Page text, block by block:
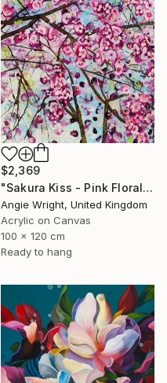
$2,369
"Sakura Kiss - Pink Floral Cherry Blossom Tree" Painting
Angie Wright, United Kingdom
Acrylic on Canvas
100 x 120 cm
Ready to hang